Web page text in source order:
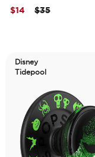
Price reduced
$35to
$14
Disney
Tidepool